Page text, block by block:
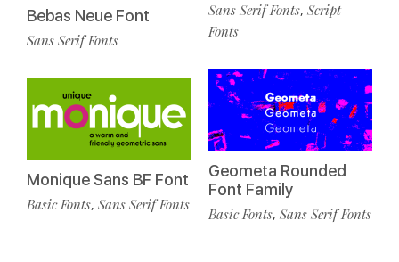
Bebas Neue Font
Sans Serif Fonts
Monique Sans BF Font
Basic Fonts, Sans Serif Fonts
Sans Serif Fonts, Script
Fonts
Geometa Rounded
Font Family
Basic Fonts, Sans Serif Fonts